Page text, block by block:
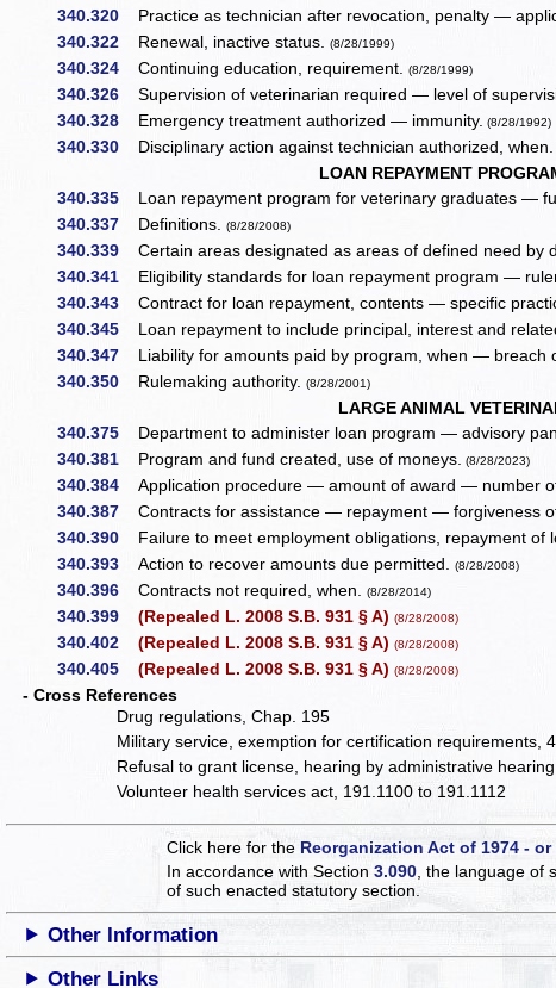
340.320 Practice as technician after revocation, penalty —
340.322 Renewal, inactive status.(8/28/1999)
340.324 Continuing education, requirement.(8/28/1999)
340.326 Supervision of veterinarian required — level of
340.328 Emergency treatment authorized — immunity. (8/28/1992)
340.330 Disciplinary action against technician authorized,
LOAN REPAYMENT
340.335
Loan repayment program for veterinary graduates —
340.337 Definitions.(8/28/2008)
340.339 Certain areas designated as areas of defined need by
340.341 Eligibility standards for loan repayment program —
340.343 Contract for loan repayment, contents — specific
340.345 Loan repayment to include principal, interest and
340.347 Liability for amounts paid by program, when — breach
340.350 Rulemaking authority.(8/28/2001)
LARGE ANIMAL
340.375
Department to administer loan program — advisory
340.381 Program and fund created, use of moneys. (8/28/2023)
340.384 Application procedure — amount of award — number
340.387 Contracts for assistance — repayment — forgiveness
340.390 Failure to meet employment obligations, repayment of
340.393 Action to recover amounts due permitted.(8/28/2008)
340.396 Contracts not required, when.(8/28/2014)
340.399 (Repealed L. 2008 S.B. 931 § A)(8/28/2008)
340.402 (Repealed L. 2008 S.B. 931 § A)(8/28/2008)
340.405 (Repealed L. 2008 S.B. 931 § A)(8/28/2008)
- Cross References
Drug regulations, Chap. 195
Military service, exemption for certification requirements,
Refusal to grant license, hearing by administrative
Volunteer health services act, 191.1100 to 191.1112
Click here for theReorganization Act of 1974 -
In accordance with Section3.090 , the language
of such enacted statutory section.
Other Information
Other Links